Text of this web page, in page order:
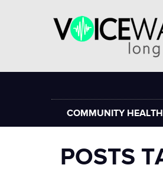
COMMUNITY HEALTH
POSTS